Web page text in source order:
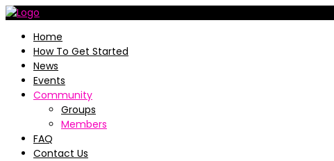
Home
How To Get Started
News
Events
Community
Groups
Members
FAQ
Contact Us